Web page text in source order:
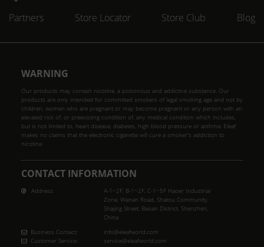
Partners Store Locator Store Club Blog
WARNING
Our products may contain nicotine, a poisonous and addictive substance. Our
products are only intended for committed smokers of legal smoking age and not by
children, women who are pregnant or may become pregnant or any person with an
elevated risk of, or preexisting condition of, any medical condition which includes,
but is not limited to, heart disease, diabetes, high blood pressure or asthma. Eleaf
makes no claims that the electronic cigarette will cure a smoker's addiction to
nicotine.
CONTACT INFORMATION
Address:
A-1~2F, B-1~2F, C-1~5F Haoer Industrial
Zone, Wanan Road, Shatou Community,
Shajing Street, Baoan District, Shenzhen,
China
Business Contact:
Customer Service:
info@eleafworld.com
service@eleafworld.com